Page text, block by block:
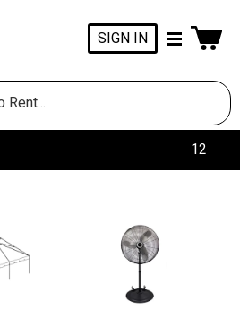
SIGN IN